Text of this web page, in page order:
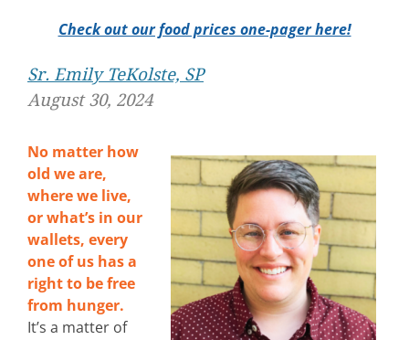
Check out our food prices one-pager here!
Sr. Emily TeKolste, SP
August 30, 2024
No matter how
old we are,
where we live,
or what’s in our
wallets, every
one of us has a
right to be free
from hunger.
It’s a matter of